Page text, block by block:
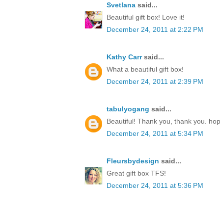
Svetlana said...
Beautiful gift box! Love it!
December 24, 2011 at 2:22 PM
Kathy Carrsaid...
What a beautiful gift box!
December 24, 2011 at 2:39 PM
tabulyogang said...
Beautiful! Thank you, thank you.
December 24, 2011 at 5:34 PM
Fleursbydesign said...
Great gift box TFS!
December 24, 2011 at 5:36 PM